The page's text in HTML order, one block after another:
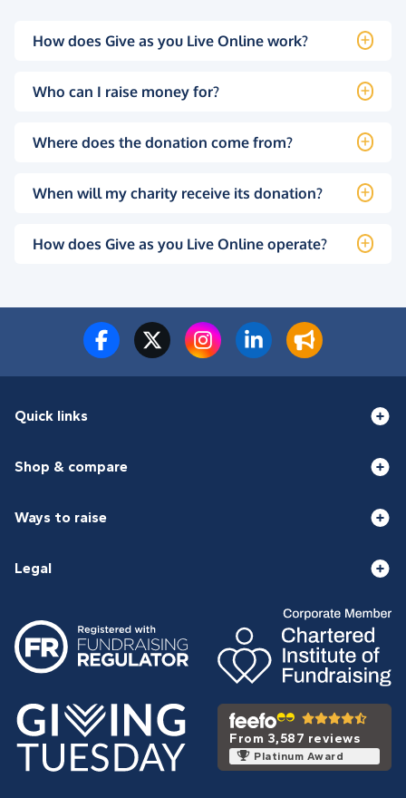
How does Give as you Live Online work?
Who can I raise money for?
Where does the donation come from?
When will my charity receive its donation?
How does Give as you Live Online operate?
Quick links
Shop & compare
Ways to raise
Legal
From 3,587 reviews
Platinum Award